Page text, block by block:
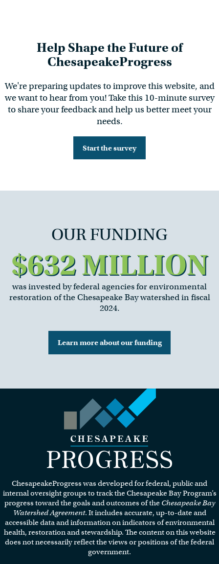
Help Shape the Future of
ChesapeakeProgress
We're preparing updates to improve this website, and
we want to hear from you! Take this 10-minute survey
to share your feedback and help us better meet your
needs.
Start the survey
OUR FUNDING
$632 MILLION
was invested by federal agencies for environmental
restoration of the Chesapeake Bay watershed in fiscal
2024.
Learn more about our funding
homepage.
ChesapeakeProgress was developed for federal, public and
internal oversight groups to track the Chesapeake Bay Program’s
progress toward the goals and outcomes of the Chesapeake Bay
Watershed Agreement. It includes accurate, up-to-date and
accessible data and information on indicators of environmental
health, restoration and stewardship. The content on this website
does not necessarily reflect the views or positions of the federal
government.